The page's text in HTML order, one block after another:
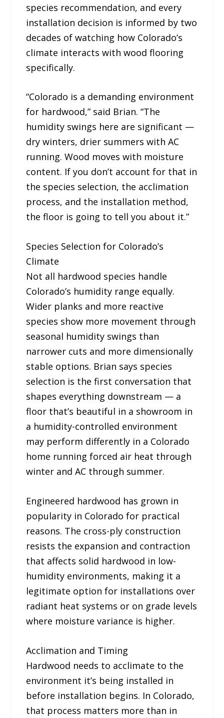
species recommendation, and every
installation decision is informed by two
decades of watching how Colorado’s
climate interacts with wood flooring
specifically.
“Colorado is a demanding environment
for hardwood,” said Brian. “The
humidity swings here are significant —
dry winters, drier summers with AC
running. Wood moves with moisture
content. If you don’t account for that in
the species selection, the acclimation
process, and the installation method,
the floor is going to tell you about it.”
Species Selection for Colorado’s
Climate
Not all hardwood species handle
Colorado’s humidity range equally.
Wider planks and more reactive
species show more movement through
seasonal humidity swings than
narrower cuts and more dimensionally
stable options. Brian says species
selection is the first conversation that
shapes everything downstream — a
floor that’s beautiful in a showroom in
a humidity-controlled environment
may perform differently in a Colorado
home running forced air heat through
winter and AC through summer.
Engineered hardwood has grown in
popularity in Colorado for practical
reasons. The cross-ply construction
resists the expansion and contraction
that affects solid hardwood in low-
humidity environments, making it a
legitimate option for installations over
radiant heat systems or on grade levels
where moisture variance is higher.
Acclimation and Timing
Hardwood needs to acclimate to the
environment it’s being installed in
before installation begins. In Colorado,
that process matters more than in